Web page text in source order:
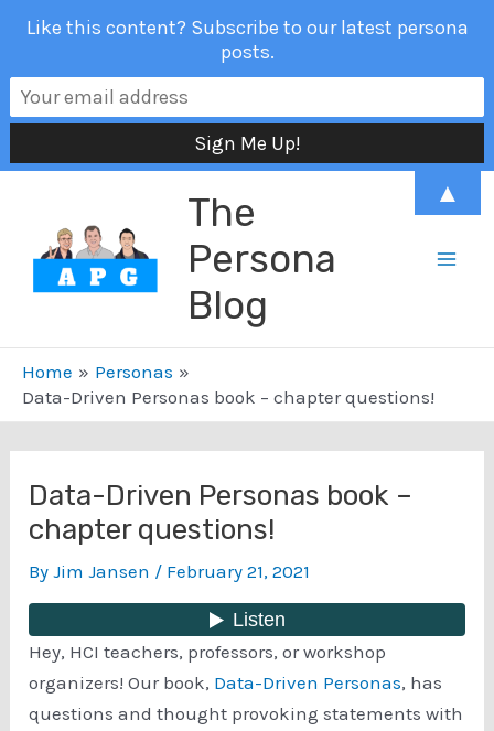
content
The
Persona
Blog
Home
Personas
Data-Driven Personas book – chapter questions!
Data-Driven Personas book –
chapter questions!
ByJim Jansen / February 21, 2021
Hey, HCI teachers, professors, or workshop
organizers! Our book, Data-Driven Personas, has
questions and thought provoking statements with
Like this content? Subscribe to our latest persona
posts.
▲